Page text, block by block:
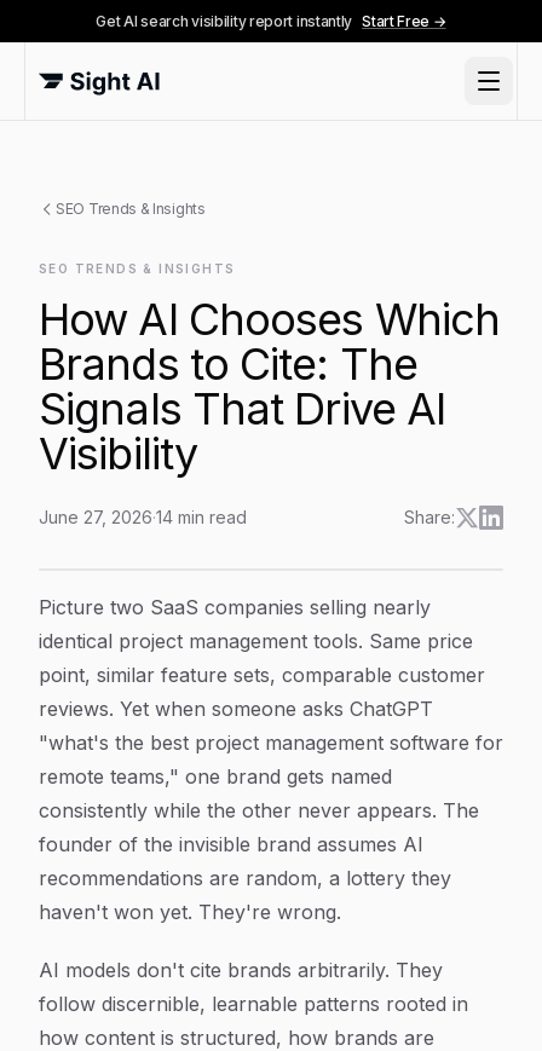
Get AI search visibility report instantly Start Free →
SEO Trends & Insights
SEO TRENDS & INSIGHTS
How AI Chooses Which
Brands to Cite: The
Signals That Drive AI
Visibility
June 27, 2026·14 min read Share:
Article Content
Picture two SaaS companies selling nearly
identical project management tools. Same price
point, similar feature sets, comparable customer
reviews. Yet when someone asks ChatGPT
"what's the best project management software for
remote teams," one brand gets named
consistently while the other never appears. The
founder of the invisible brand assumes AI
recommendations are random, a lottery they
haven't won yet. They're wrong.
AI models don't cite brands arbitrarily. They
follow discernible, learnable patterns rooted in
how content is structured, how brands are